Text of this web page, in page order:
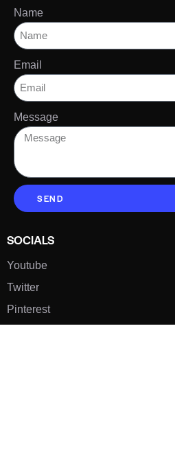
Name
Email
Message
SEND
SOCIALS
Youtube
Twitter
Pinterest